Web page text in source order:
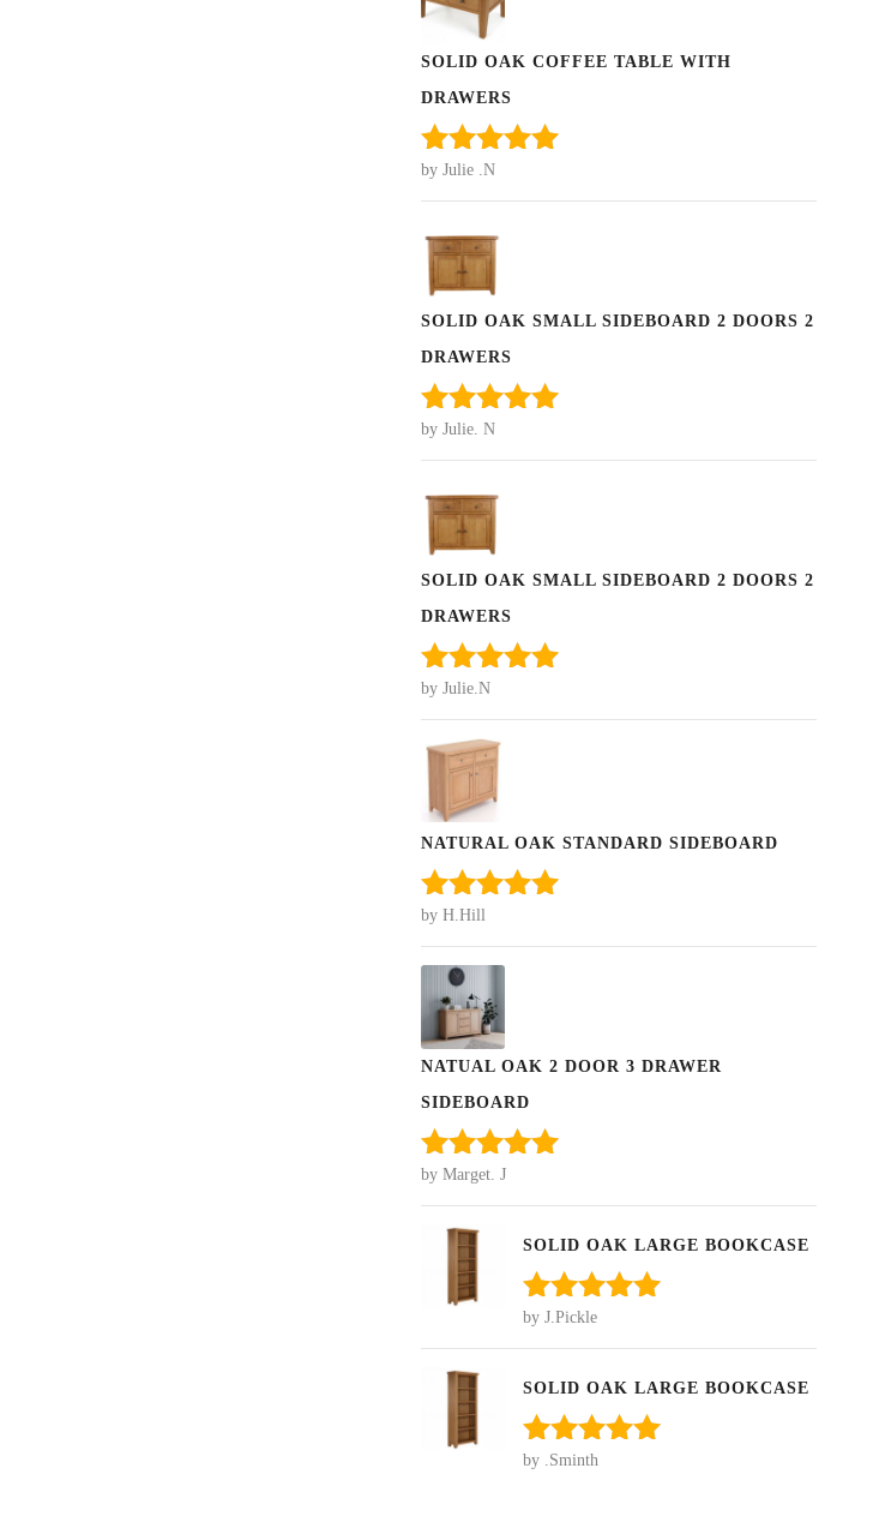
SOLID OAK COFFEE TABLE WITH
DRAWERS
Rated
of 5
by Julie .N
SOLID OAK SMALL SIDEBOARD 2 DOORS 2
DRAWERS
Rated
of 5
by Julie. N
SOLID OAK SMALL SIDEBOARD 2 DOORS 2
DRAWERS
Rated
of 5
by Julie.N
NATURAL OAK STANDARD SIDEBOARD
Rated
of 5
by H.Hill
NATUAL OAK 2 DOOR 3 DRAWER
SIDEBOARD
Rated 5
of 5
by Marget. J
SOLID OAK LARGE BOOKCASE
Rated
of 5
by J.Pickle
SOLID OAK LARGE BOOKCASE
Rated
by .Sminth